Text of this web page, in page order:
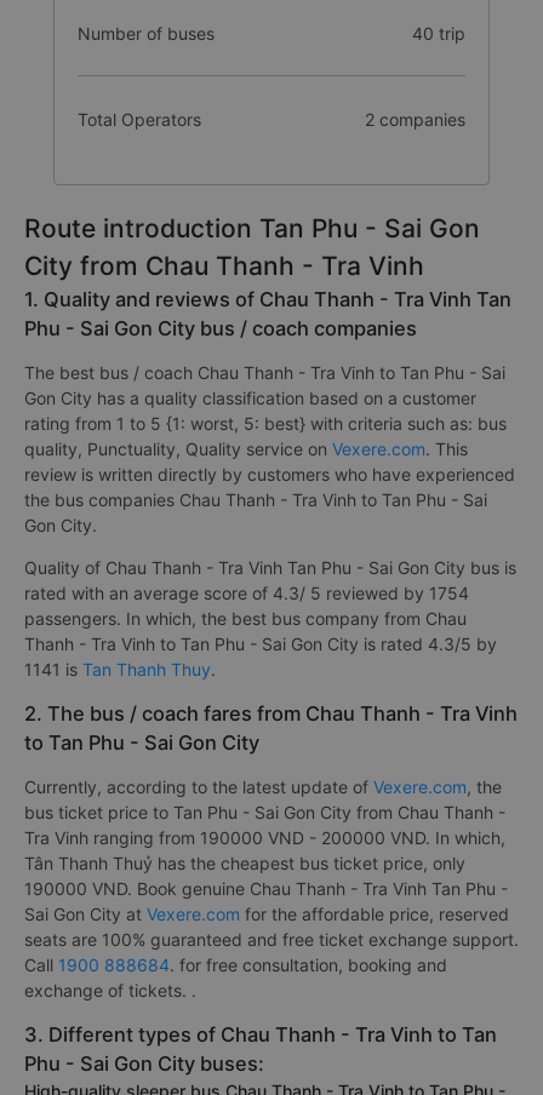
Number of buses 40 trip
Total Operators 2 companies
Route introduction Tan Phu - Sai Gon
City from Chau Thanh - Tra Vinh
1. Quality and reviews of Chau Thanh - Tra Vinh Tan
Phu - Sai Gon City bus / coach companies
The best bus / coach Chau Thanh - Tra Vinh to Tan Phu - Sai
Gon City has a quality classification based on a customer
rating from 1 to 5 {1: worst, 5: best} with criteria such as: bus
quality, Punctuality, Quality service on Vexere.com. This
review is written directly by customers who have experienced
the bus companies Chau Thanh - Tra Vinh to Tan Phu - Sai
Gon City.
Quality of Chau Thanh - Tra Vinh Tan Phu - Sai Gon City bus is
rated with an average score of 4.3/ 5 reviewed by 1754
passengers. In which, the best bus company from Chau
Thanh - Tra Vinh to Tan Phu - Sai Gon City is rated 4.3/5 by
1141 is Tan Thanh Thuy.
2. The bus / coach fares from Chau Thanh - Tra Vinh
to Tan Phu - Sai Gon City
Currently, according to the latest update of Vexere.com, the
bus ticket price to Tan Phu - Sai Gon City from Chau Thanh -
Tra Vinh ranging from 190000 VND - 200000 VND. In which,
Tân Thanh Thuỷ has the cheapest bus ticket price, only
190000 VND. Book genuine Chau Thanh - Tra Vinh Tan Phu -
Sai Gon City at Vexere.com for the affordable price, reserved
seats are 100% guaranteed and free ticket exchange support.
Call 1900 888684. for free consultation, booking and
exchange of tickets. .
3. Different types of Chau Thanh - Tra Vinh to Tan
Phu - Sai Gon City buses:
High-quality sleeper bus Chau Thanh - Tra Vinh to Tan Phu -